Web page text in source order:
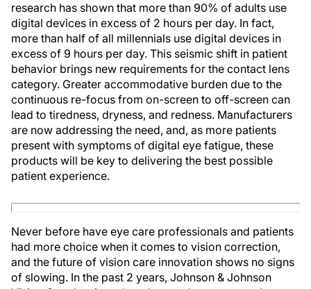
research has shown that more than 90% of adults use
digital devices in excess of 2 hours per day. In fact,
more than half of all millennials use digital devices in
excess of 9 hours per day. This seismic shift in patient
behavior brings new requirements for the contact lens
category. Greater accommodative burden due to the
continuous re-focus from on-screen to off-screen can
lead to tiredness, dryness, and redness. Manufacturers
are now addressing the need, and, as more patients
present with symptoms of digital eye fatigue, these
products will be key to delivering the best possible
patient experience.
Never before have eye care professionals and patients
had more choice when it comes to vision correction,
and the future of vision care innovation shows no signs
of slowing. In the past 2 years, Johnson & Johnson